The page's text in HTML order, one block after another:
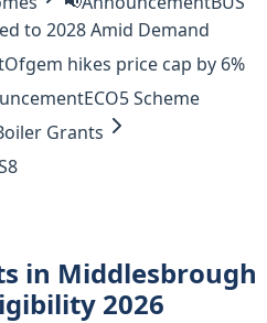
to 2028 Amid Demand
Ofgem hikes price cap by 6%
ECO5 Scheme
Grants
in Middlesbrough
2026